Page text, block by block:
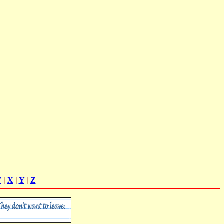
| X | Y| Z